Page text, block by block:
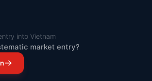
into Vietnam
market entry?